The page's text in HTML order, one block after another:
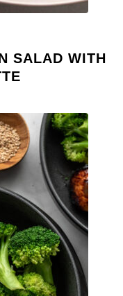
SALAD WITH